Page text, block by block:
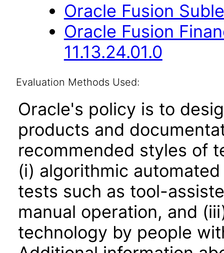
Oracle Fusion
Oracle Fusion
11.13.24.01.0
Evaluation Methods Used:
Oracle's policy is to
products and
recommended styles of
(i) algorithmic
tests such as tool-
manual operation, and
technology by people